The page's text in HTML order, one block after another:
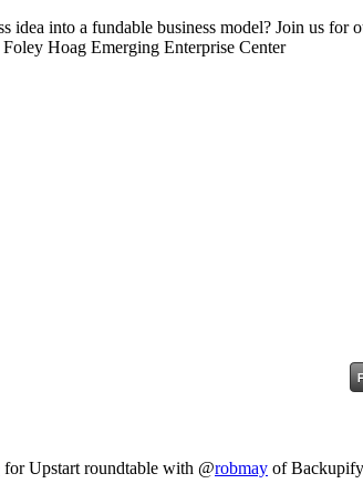
idea into a fundable business model? Join us for
Foley Hoag Emerging Enterprise Center
for Upstart roundtable with @robmay of